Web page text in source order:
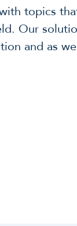
topics
Our
and as